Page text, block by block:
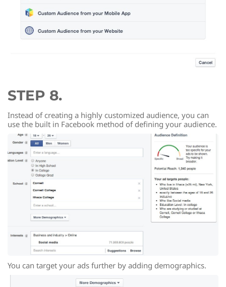
STEP 8.
Instead of creating a highly customized audience, you can
use the built in Facebook method of defining your audience.
You can target your ads further by adding demographics.